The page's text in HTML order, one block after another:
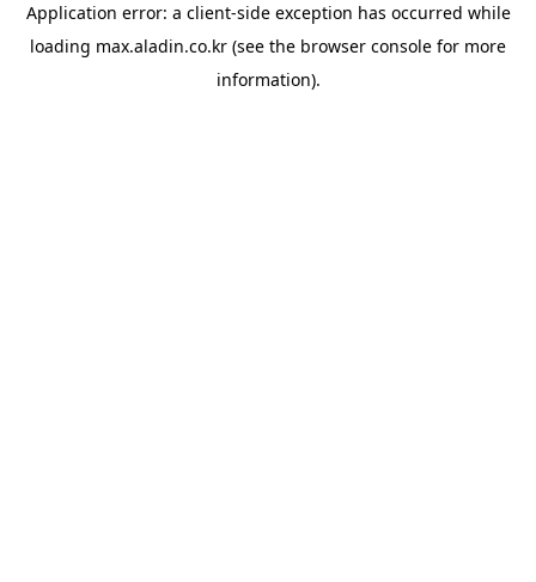
Application error: a client-side exception has occurred while
loading max.aladin.co.kr (see the browser console for more
information).